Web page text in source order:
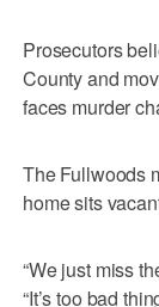
Prosecutors
County and
faces murder
The Fullwoods
home sits
“We just miss
“It’s too bad